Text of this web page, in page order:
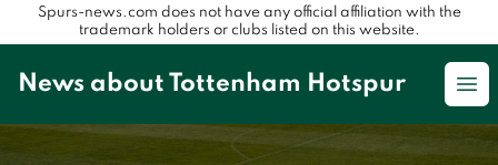
Spurs-news.com does not have any official affiliation with the
trademark holders or clubs listed on this website.
News about Tottenham Hotspur